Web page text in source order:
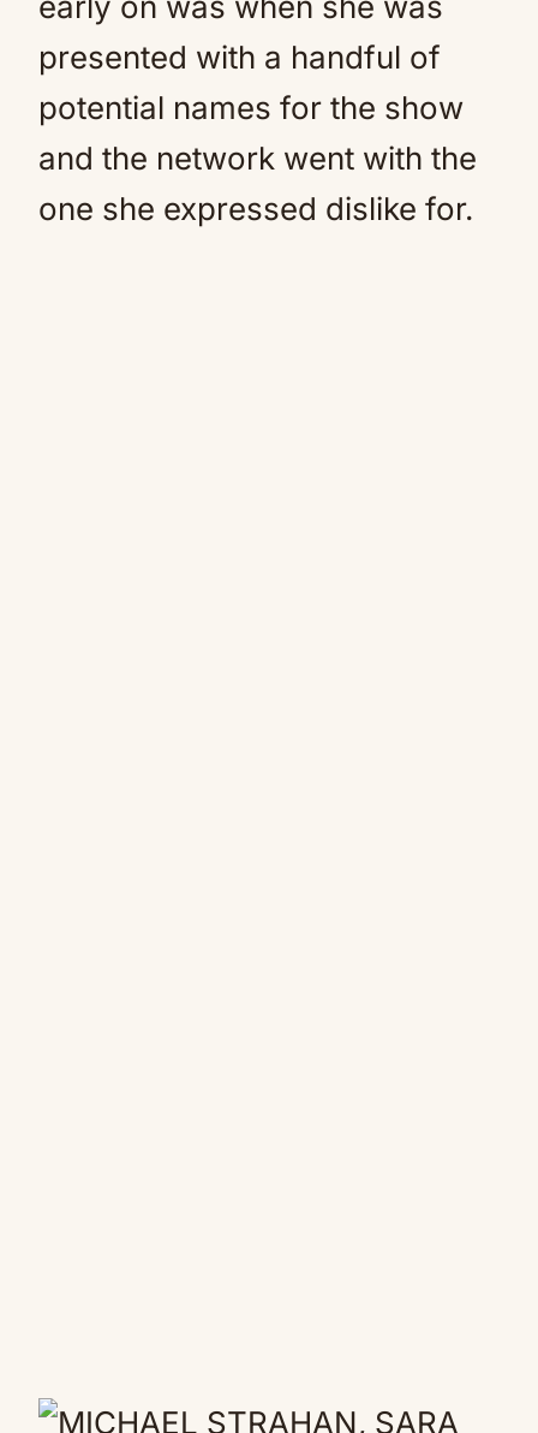
presented with a handful of
potential names for the show
and the network went with the
one she expressed dislike for.